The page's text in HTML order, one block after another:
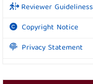
Reviewer Guideliness
Copyright Notice
Privacy Statement